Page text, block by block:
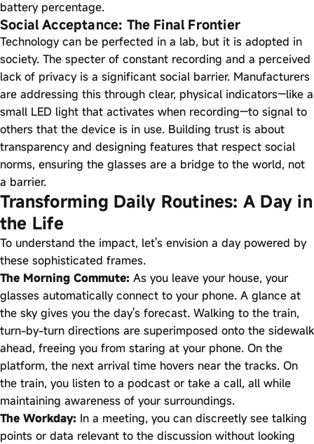
battery percentage.
Social Acceptance: The Final Frontier
Technology can be perfected in a lab, but it is adopted in
society. The specter of constant recording and a perceived
lack of privacy is a significant social barrier. Manufacturers
are addressing this through clear, physical indicators—like a
small LED light that activates when recording—to signal to
others that the device is in use. Building trust is about
transparency and designing features that respect social
norms, ensuring the glasses are a bridge to the world, not
a barrier.
Transforming Daily Routines: A Day in
the Life
To understand the impact, let's envision a day powered by
these sophisticated frames.
The Morning Commute: As you leave your house, your
glasses automatically connect to your phone. A glance at
the sky gives you the day's forecast. Walking to the train,
turn-by-turn directions are superimposed onto the sidewalk
ahead, freeing you from staring at your phone. On the
platform, the next arrival time hovers near the tracks. On
the train, you listen to a podcast or take a call, all while
maintaining awareness of your surroundings.
The Workday: In a meeting, you can discreetly see talking
points or data relevant to the discussion without looking